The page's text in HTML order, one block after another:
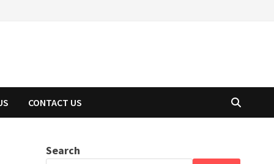
CONTACT US
Search